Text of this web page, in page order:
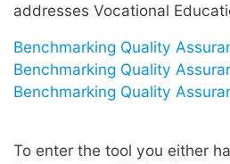
addresses Vocational
Benchmarking Quality
Benchmarking Quality
Benchmarking Quality
To enter the tool you either